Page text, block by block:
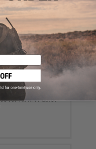
for TM M4 Patriot